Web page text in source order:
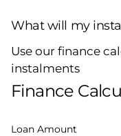
What will my
Use our finance
instalments
Finance
Loan Amount